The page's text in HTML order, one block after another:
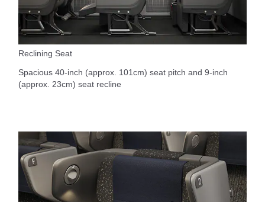
Reclining Seat
Spacious 40-inch (approx. 101cm) seat pitch and 9-inch
(approx. 23cm) seat recline